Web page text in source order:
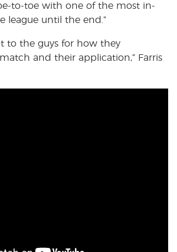
to-toe with one of the most in-
league until the end.”
to the guys for how they
and their application,” Farris